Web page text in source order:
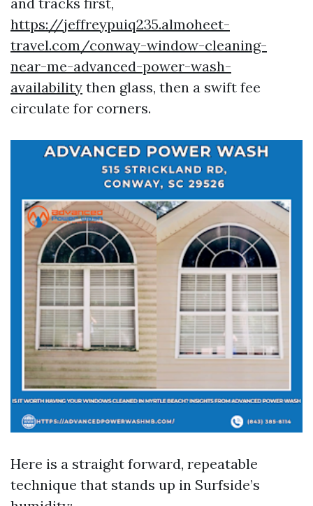
https://jeffreypuiq235.almoheet-
travel.com/conway-window-cleaning-
near-me-advanced-power-wash-
availability then glass, then a swift fee
circulate for corners.
Here is a straight forward, repeatable
technique that stands up in Surfside’s